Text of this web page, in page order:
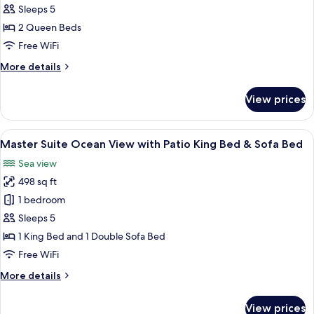
Suite
Sea
View
Balcony
Beds
Sleeps 5
2 Queen Beds
Free WiFi
More details
More
Suite
Sea
View
Balcony
2
Queen
Beds
View prices
View
all
photos
for
Master
Suite
Ocean
View
Patio
A neatly made bed with a blue skirt,
7
Master Suite Ocean View with Patio King Bed & Sofa Bed
Sea view
498 sq ft
1 bedroom
Sleeps 5
1 King Bed and 1 Double Sofa Bed
Free WiFi
More details
More
View prices